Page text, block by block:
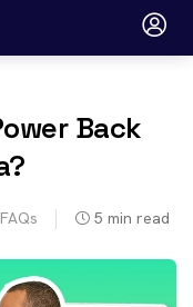
Back
5 min read